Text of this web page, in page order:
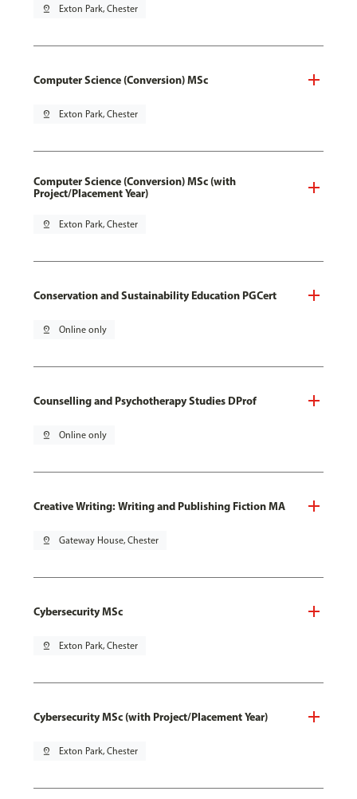
pin_drop Exton Park, Chester
Computer Science (Conversion) MSc
pin_drop Exton Park, Chester
Computer Science (Conversion) MSc (with
Project/Placement Year)
pin_drop Exton Park, Chester
Conservation and Sustainability Education PGCert
pin_drop Online only
Counselling and Psychotherapy Studies DProf
pin_drop Online only
Creative Writing: Writing and Publishing Fiction MA
pin_drop Gateway House, Chester
Cybersecurity MSc
pin_drop Exton Park, Chester
Cybersecurity MSc (with Project/Placement Year)
pin_drop Exton Park, Chester